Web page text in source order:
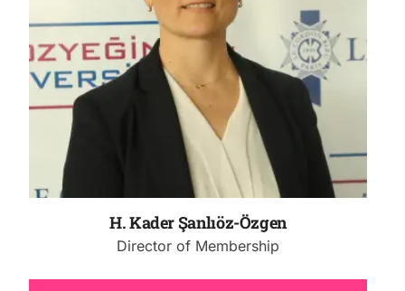
H. Kader Şanlıöz-Özgen
Director of Membership